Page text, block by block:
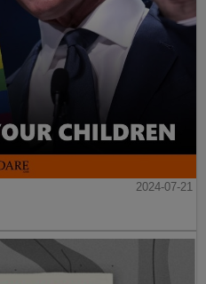
2024-07-21